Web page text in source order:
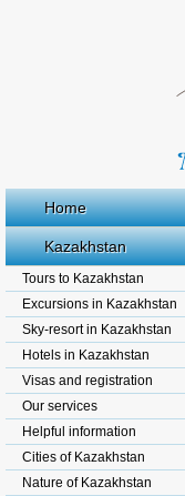
Home
Kazakhstan
Tours to Kazakhstan
Excursions in Kazakhstan
Sky-resort in Kazakhstan
Hotels in Kazakhstan
Visas and registration
Our services
Helpful information
Cities of Kazakhstan
Nature of Kazakhstan